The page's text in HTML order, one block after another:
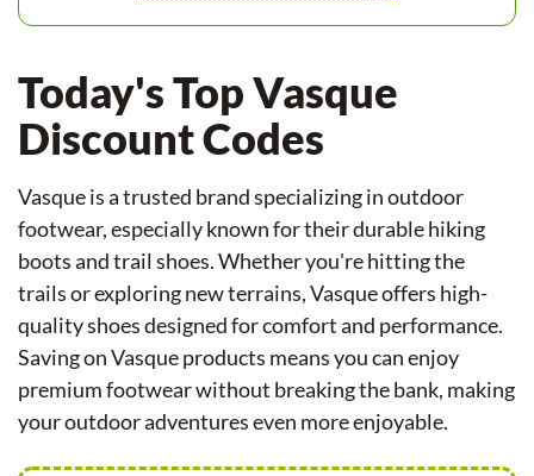
Today's Top Vasque
Discount Codes
Vasque is a trusted brand specializing in outdoor
footwear, especially known for their durable hiking
boots and trail shoes. Whether you're hitting the
trails or exploring new terrains, Vasque offers high-
quality shoes designed for comfort and performance.
Saving on Vasque products means you can enjoy
premium footwear without breaking the bank, making
your outdoor adventures even more enjoyable.